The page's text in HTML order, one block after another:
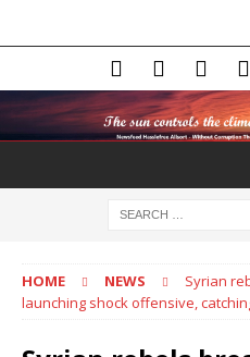
HOME NEWS
Syrian
launching shock offensive,